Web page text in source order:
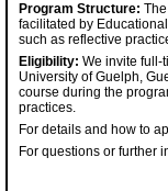
Program Structure:
facilitated by
such as reflective
Eligibility: We invite full-
University of Guelph,
course during the
practices.
For details and how to
For questions or further